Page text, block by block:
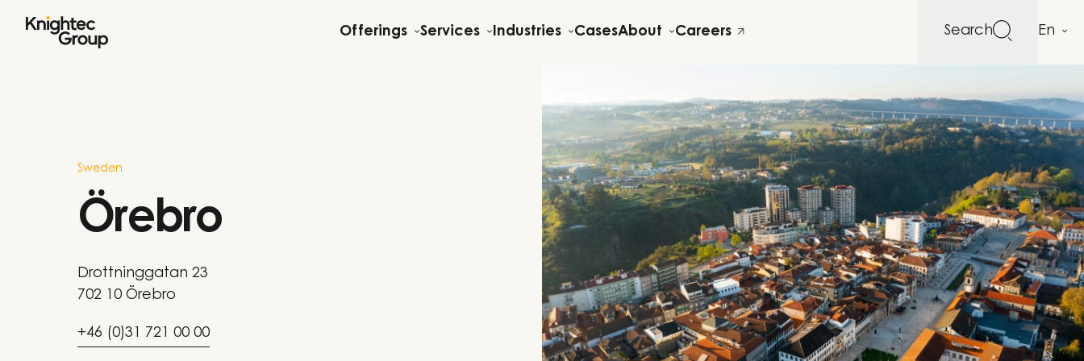
Offerings
Services Industries CasesAbout Careers Search
Sweden
Örebro
Drottninggatan 23
702 10 Örebro
+46 (0)31 721 00 00